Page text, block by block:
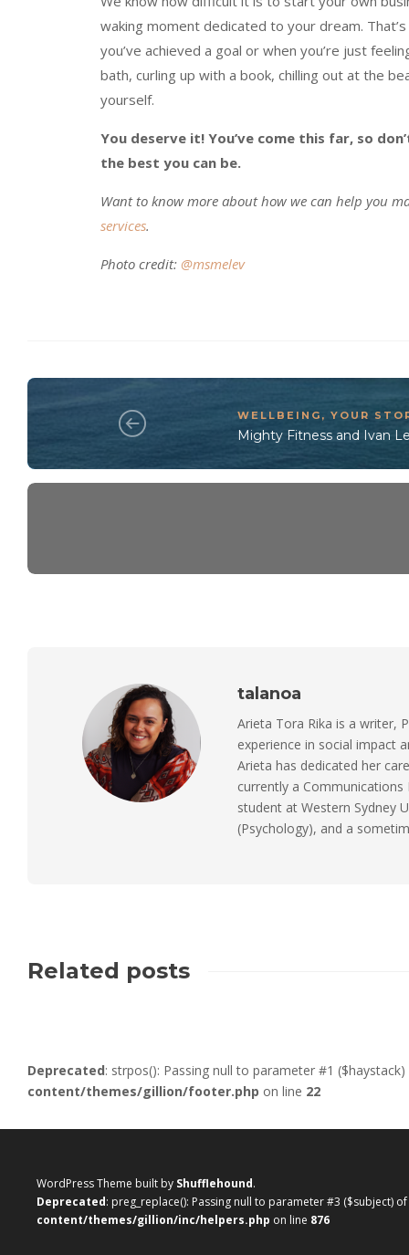
waking moment dedicated to your dream.
you’ve achieved a goal or when you’re just
bath, curling up with a book, chilling out at the
yourself.
You deserve it! You’ve come this far, so
the best you can be.
Want to know more about how we can help you
services.
Photo credit: @msmelev
WELLBEING , YOUR
Mighty Fitness and Ivan
talanoa
Arieta Tora Rika is a writer,
experience in social impact
Arieta has dedicated her
currently a
student at Western Sydney
(Psychology), and a
Related posts
Deprecated: strpos(): Passing null to parameter #1
content/themes/gillion/footer.php on line 22
WordPress Theme built by Shufflehound.
Deprecated: preg_replace(): Passing null to parameter #3 ($subject)
content/themes/gillion/inc/helpers.php on line 876